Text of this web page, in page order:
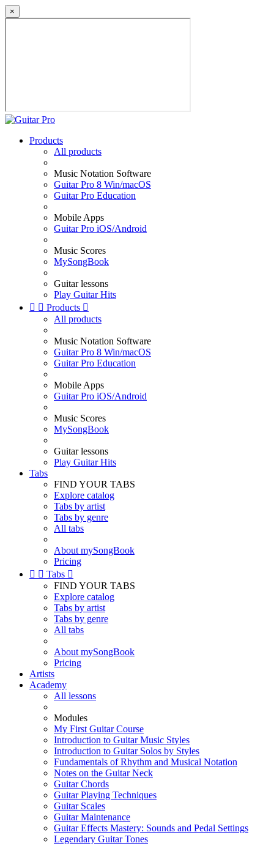
×
Products
All products
Music Notation Software
Guitar Pro 8 Win/macOS
Guitar Pro Education
Mobile Apps
Guitar Pro iOS/Android
Music Scores
MySongBook
Guitar lessons
Play Guitar Hits
  Products 
All products
Music Notation Software
Guitar Pro 8 Win/macOS
Guitar Pro Education
Mobile Apps
Guitar Pro iOS/Android
Music Scores
MySongBook
Guitar lessons
Play Guitar Hits
Tabs
FIND YOUR TABS
Explore catalog
Tabs by artist
Tabs by genre
All tabs
About mySongBook
Pricing
  Tabs 
FIND YOUR TABS
Explore catalog
Tabs by artist
Tabs by genre
All tabs
About mySongBook
Pricing
Artists
Academy
All lessons
Modules
My First Guitar Course
Introduction to Guitar Music Styles
Introduction to Guitar Solos by Styles
Fundamentals of Rhythm and Musical Notation
Notes on the Guitar Neck
Guitar Chords
Guitar Playing Techniques
Guitar Scales
Guitar Maintenance
Guitar Effects Mastery: Sounds and Pedal Settings
Legendary Guitar Tones